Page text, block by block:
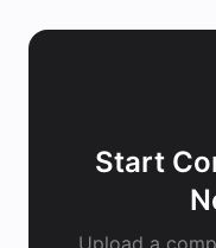
Start
Upload a